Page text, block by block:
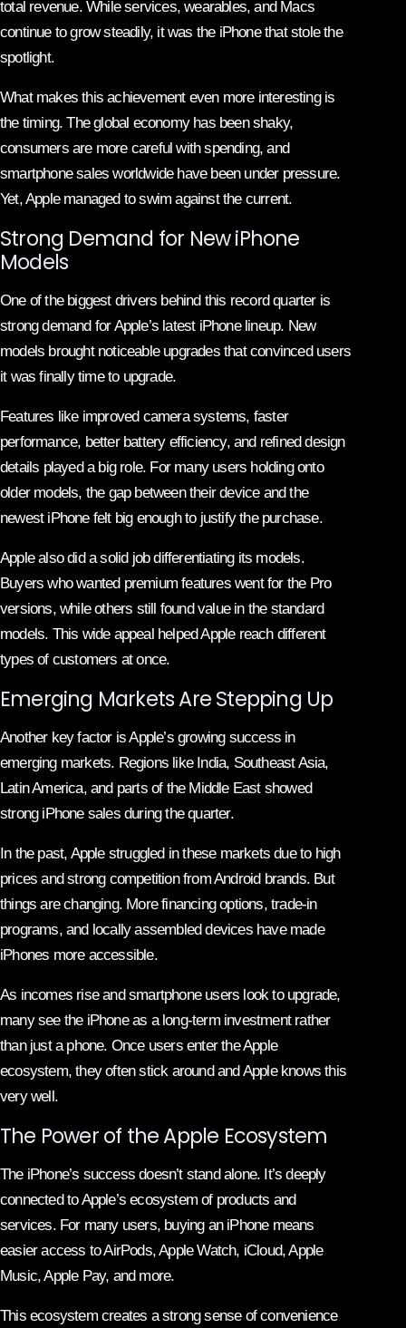
total revenue. While services, wearables, and Macs
continue to grow steadily, it was the iPhone that stole the
spotlight.
What makes this achievement even more interesting is
the timing. The global economy has been shaky,
consumers are more careful with spending, and
smartphone sales worldwide have been under pressure.
Yet, Apple managed to swim against the current.
Strong Demand for New iPhone
Models
One of the biggest drivers behind this record quarter is
strong demand for Apple’s latest iPhone lineup. New
models brought noticeable upgrades that convinced users
it was finally time to upgrade.
Features like improved camera systems, faster
performance, better battery efficiency, and refined design
details played a big role. For many users holding onto
older models, the gap between their device and the
newest iPhone felt big enough to justify the purchase.
Apple also did a solid job differentiating its models.
Buyers who wanted premium features went for the Pro
versions, while others still found value in the standard
models. This wide appeal helped Apple reach different
types of customers at once.
Emerging Markets Are Stepping Up
Another key factor is Apple’s growing success in
emerging markets. Regions like India, Southeast Asia,
Latin America, and parts of the Middle East showed
strong iPhone sales during the quarter.
In the past, Apple struggled in these markets due to high
prices and strong competition from Android brands. But
things are changing. More financing options, trade-in
programs, and locally assembled devices have made
iPhones more accessible.
As incomes rise and smartphone users look to upgrade,
many see the iPhone as a long-term investment rather
than just a phone. Once users enter the Apple
ecosystem, they often stick around and Apple knows this
very well.
The Power of the Apple Ecosystem
The iPhone’s success doesn’t stand alone. It’s deeply
connected to Apple’s ecosystem of products and
services. For many users, buying an iPhone means
easier access to AirPods, Apple Watch, iCloud, Apple
Music, Apple Pay, and more.
This ecosystem creates a strong sense of convenience